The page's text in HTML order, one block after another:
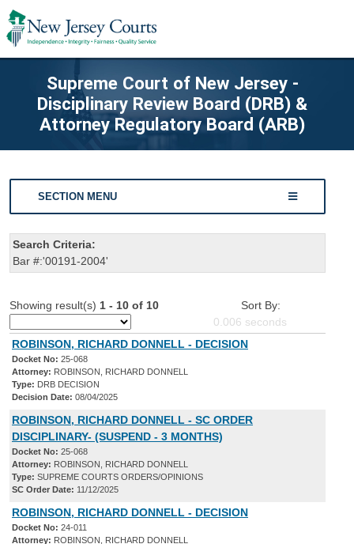
Supreme Court of New Jersey -
Disciplinary Review Board (DRB) &
Attorney Regulatory Board (ARB)
SECTION MENU
Search Criteria:
Bar #:'00191-2004'
Showing result(s) 1 - 10 of 10
Sort By:
0.006 seconds
ROBINSON, RICHARD DONNELL - DECISION
Docket No: 25-068
Attorney: ROBINSON, RICHARD DONNELL
Type: DRB DECISION
Decision Date: 08/04/2025
ROBINSON, RICHARD DONNELL - SC ORDER
DISCIPLINARY- (SUSPEND - 3 MONTHS)
Docket No: 25-068
Attorney: ROBINSON, RICHARD DONNELL
Type: SUPREME COURTS ORDERS/OPINIONS
SC Order Date: 11/12/2025
ROBINSON, RICHARD DONNELL - DECISION
Docket No: 24-011
Attorney: ROBINSON, RICHARD DONNELL